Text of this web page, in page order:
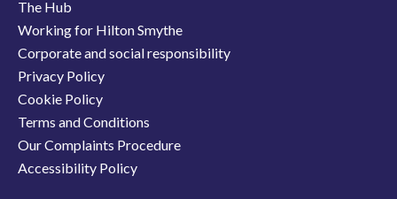
The Hub
Working for Hilton Smythe
Corporate and social responsibility
Privacy Policy
Cookie Policy
Terms and Conditions
Our Complaints Procedure
Accessibility Policy